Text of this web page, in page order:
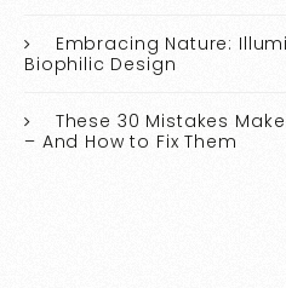
Embracing Nature:
Biophilic Design
These 30 Mistakes
– And How to Fix Them